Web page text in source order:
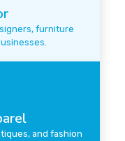
furniture
and fashion